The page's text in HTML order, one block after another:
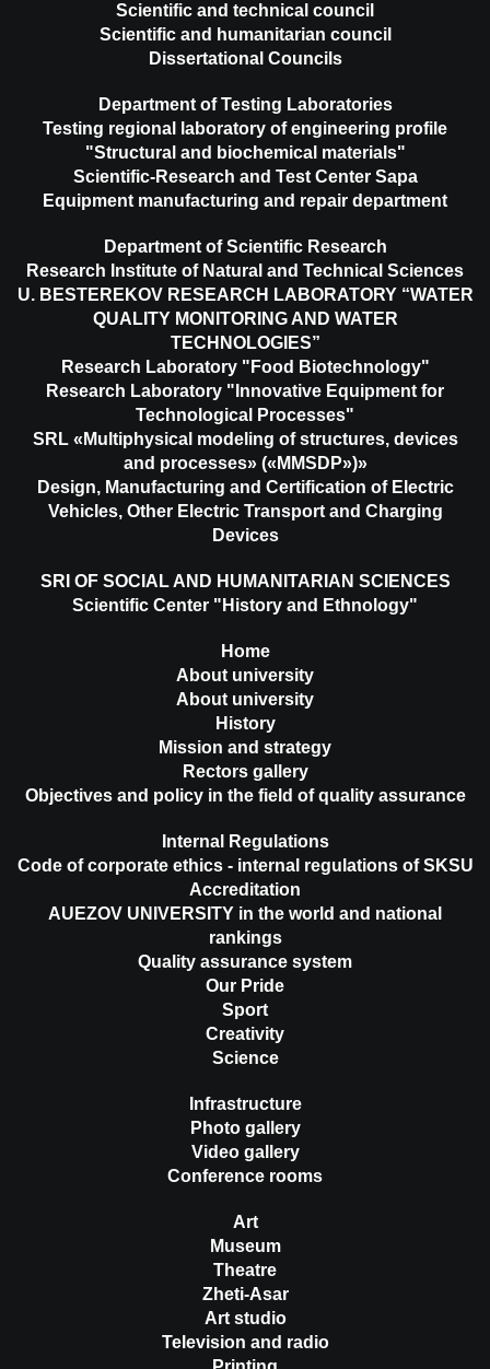
Scientific and technical council
Scientific and humanitarian council
Dissertational Councils
Department of Testing Laboratories
Testing regional laboratory of engineering profile
"Structural and biochemical materials"
Scientific-Research and Test Center Sapa
Equipment manufacturing and repair department
Department of Scientific Research
Research Institute of Natural and Technical Sciences
U. BESTEREKOV RESEARCH LABORATORY “WATER
QUALITY MONITORING AND WATER
TECHNOLOGIES”
Research Laboratory "Food Biotechnology"
Research Laboratory "Innovative Equipment for
Technological Processes"
SRL «Multiphysical modeling of structures, devices
and processes» («MMSDP»)»
Design, Manufacturing and Certification of Electric
Vehicles, Other Electric Transport and Charging
Devices
SRI OF SOCIAL AND HUMANITARIAN SCIENCES
Scientific Center "History and Ethnology"
Home
About university
About university
History
Mission and strategy
Rectors gallery
Objectives and policy in the field of quality assurance
Internal Regulations
Code of corporate ethics - internal regulations of SKSU
Accreditation
AUEZOV UNIVERSITY in the world and national
rankings
Quality assurance system
Our Pride
Sport
Creativity
Science
Infrastructure
Photo gallery
Video gallery
Conference rooms
Art
Museum
Theatre
Zheti-Asar
Art studio
Television and radio